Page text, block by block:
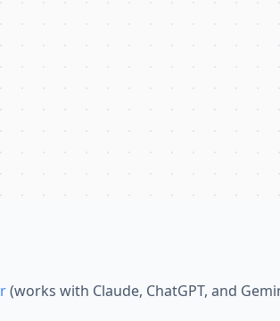
(works with Claude, ChatGPT, and